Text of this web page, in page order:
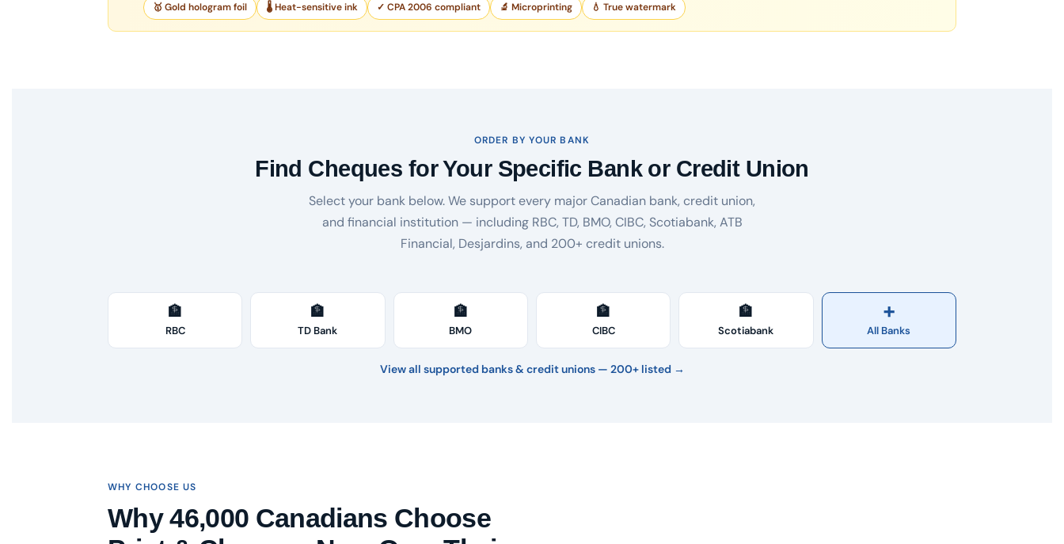
🥇 Gold hologram foil 🌡 Heat-sensitive ink ✓ CPA 2006 compliant 🔬 Microprinting 💧 True watermark
ORDER BY YOUR BANK
Find Cheques for Your Specific Bank or Credit Union
Select your bank below. We support every major Canadian bank, credit union,
and financial institution — including RBC, TD, BMO, CIBC, Scotiabank, ATB
Financial, Desjardins, and 200+ credit unions.
🏦
RBC
🏦
TD Bank
🏦
BMO
🏦
CIBC
🏦
Scotiabank
➕
All Banks
View all supported banks & credit unions — 200+ listed →
WHY CHOOSE US
Why 46,000 Canadians Choose